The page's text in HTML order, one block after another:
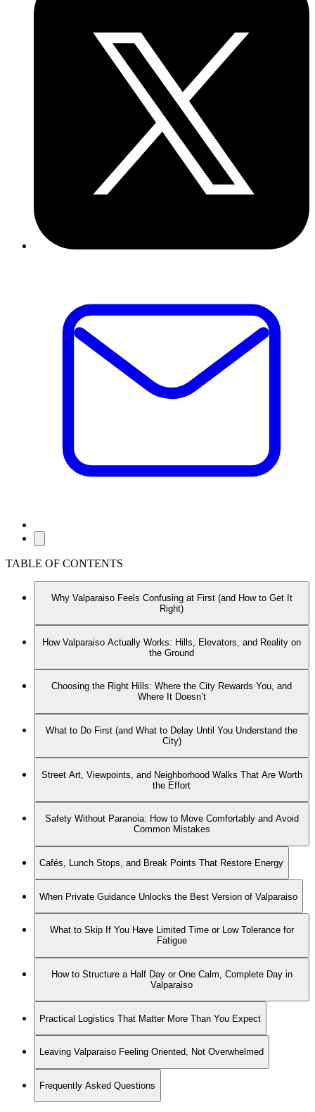
TABLE OF CONTENTS
Why Valparaiso Feels Confusing at First (and How to Get It
Right)
How Valparaiso Actually Works: Hills, Elevators, and Reality on
the Ground
Choosing the Right Hills: Where the City Rewards You, and
Where It Doesn’t
What to Do First (and What to Delay Until You Understand the
City)
Street Art, Viewpoints, and Neighborhood Walks That Are Worth
the Effort
Safety Without Paranoia: How to Move Comfortably and Avoid
Common Mistakes
Cafés, Lunch Stops, and Break Points That Restore Energy
When Private Guidance Unlocks the Best Version of Valparaiso
What to Skip If You Have Limited Time or Low Tolerance for
Fatigue
How to Structure a Half Day or One Calm, Complete Day in
Valparaiso
Practical Logistics That Matter More Than You Expect
Leaving Valparaiso Feeling Oriented, Not Overwhelmed
Frequently Asked Questions